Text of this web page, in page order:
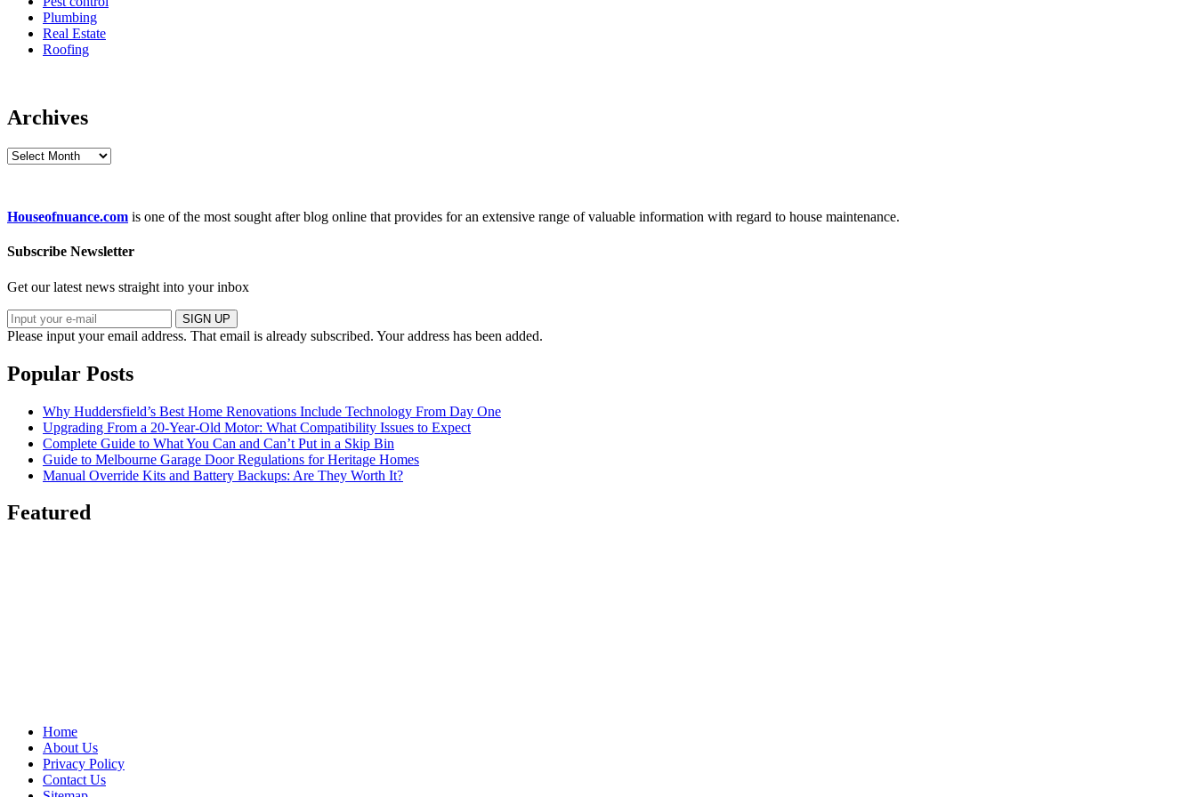
Plumbing
Real Estate
Roofing
Archives
Archives
Houseofnuance.com is one of the most sought after blog online that provides for an extensive range of valuable information with regard to house maintenance.
Subscribe Newsletter
Get our latest news straight into your inbox
SIGN UP
Please input your email address. That email is already subscribed. Your address has been added.
Popular Posts
Why Huddersfield’s Best Home Renovations Include Technology From Day One
Upgrading From a 20-Year-Old Motor: What Compatibility Issues to Expect
Complete Guide to What You Can and Can’t Put in a Skip Bin
Guide to Melbourne Garage Door Regulations for Heritage Homes
Manual Override Kits and Battery Backups: Are They Worth It?
Featured
Home
About Us
Privacy Policy
Contact Us